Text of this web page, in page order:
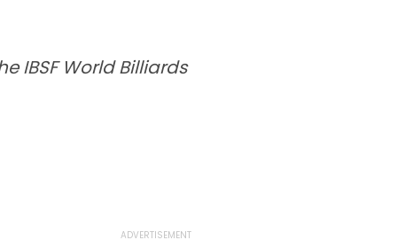
IBSF World Billiards